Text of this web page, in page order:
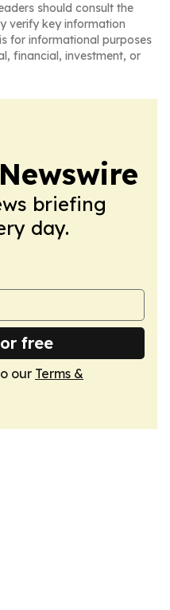
should consult the
verify key information
for informational purposes
financial, investment, or
briefing
day.
free
our Terms &